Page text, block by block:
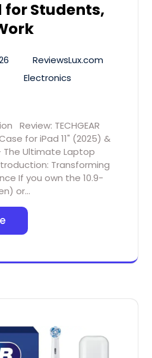
Students,
ReviewsLux.com
Electronics
Review: TECHGEAR
for iPad 11" (2025) &
The Ultimate Laptop
Transforming
If you own the 10.9-
or…